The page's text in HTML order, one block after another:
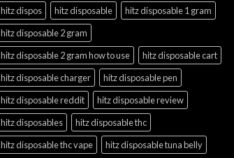
hitz dispos
hitz disposable
hitz disposable 1 gram
hitz disposable 2 gram
hitz disposable 2 gram how to use
hitz disposable cart
hitz disposable charger
hitz disposable pen
hitz disposable reddit
hitz disposable review
hitz disposables
hitz disposable thc
hitz disposable thc vape
hitz disposable tuna belly